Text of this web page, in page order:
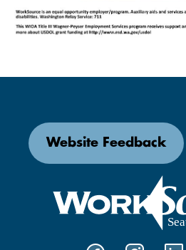
Website Feedback